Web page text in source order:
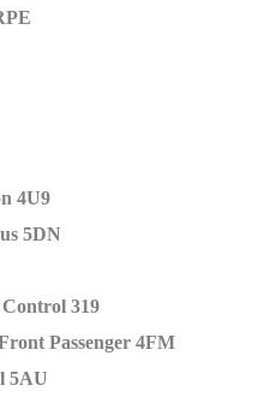
4U9
5DN
319
Passenger 4FM
5AU